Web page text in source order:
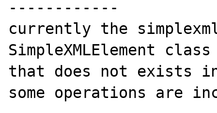
------------
currently the
SimpleXMLElement
that does not exists in
some operations are